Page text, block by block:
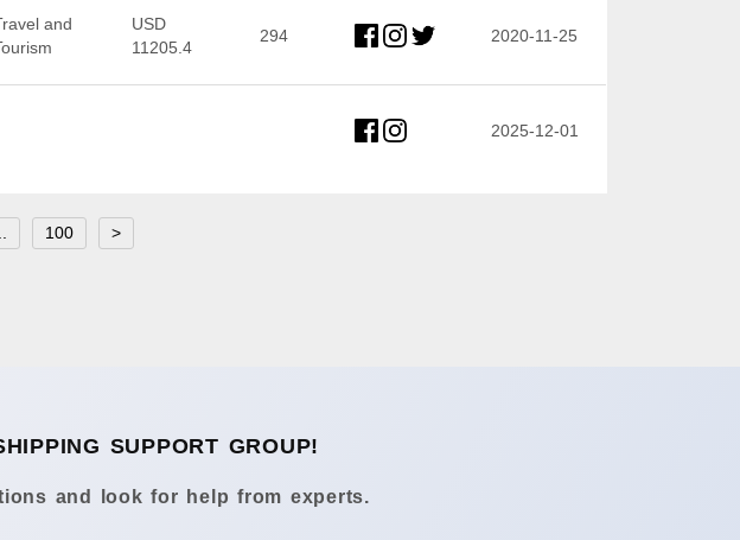
and
USD
11205.4
294 2020-11-25
2025-12-01
100 >
SUPPORT GROUP!
and look for help from experts.